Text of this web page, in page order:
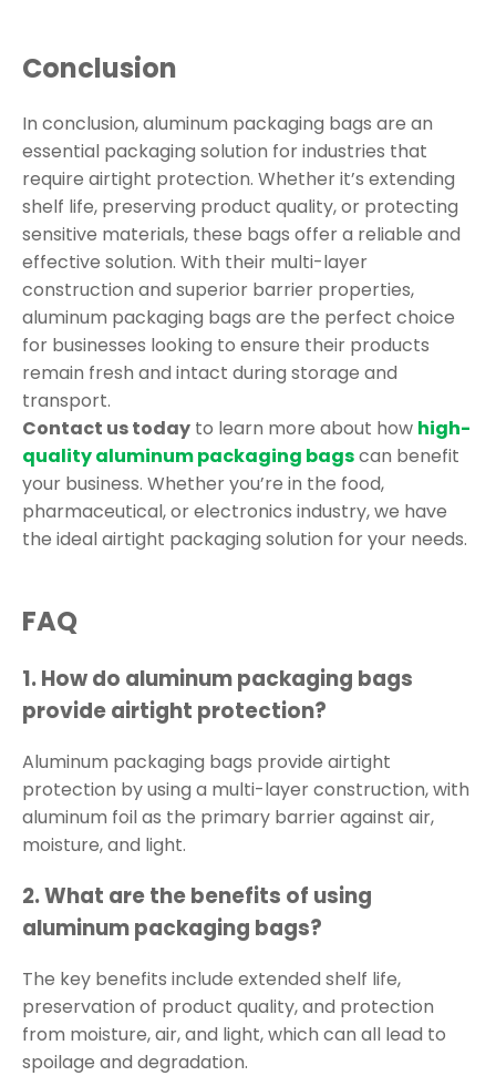
Conclusion
In conclusion, aluminum packaging bags are an
essential packaging solution for industries that
require airtight protection. Whether it’s extending
shelf life, preserving product quality, or protecting
sensitive materials, these bags offer a reliable and
effective solution. With their multi-layer
construction and superior barrier properties,
aluminum packaging bags are the perfect choice
for businesses looking to ensure their products
remain fresh and intact during storage and
transport.
Contact us today to learn more about how high-
qualityaluminum packaging bagscan benefit
your business. Whether you’re in the food,
pharmaceutical, or electronics industry, we have
the ideal airtight packaging solution for your needs.
FAQ
1.How do aluminum packaging bags
provide airtight protection?
Aluminum packaging bags provide airtight
protection by using a multi-layer construction, with
aluminum foil as the primary barrier against air,
moisture, and light.
2.What are the benefits of using
aluminum packaging bags?
The key benefits include extended shelf life,
preservation of product quality, and protection
from moisture, air, and light, which can all lead to
spoilage and degradation.